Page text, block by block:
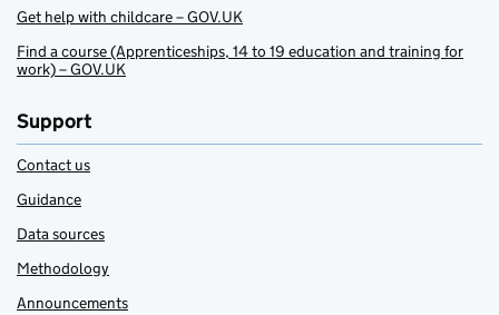
Get help with childcare – GOV.UK
Find a course (Apprenticeships, 14 to 19 education and training for
work) – GOV.UK
Support
Contact us
Guidance
Data sources
Methodology
Announcements